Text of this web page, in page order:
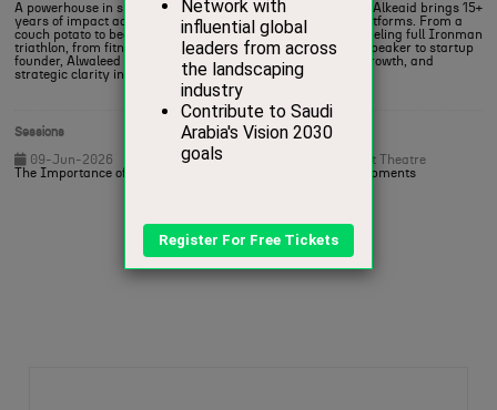
A powerhouse in sports, wellness, and leadership, Alwaleed Alkeaid brings 15+
years of impact across federations, startups, and global platforms. From a
couch potato to becoming the first Saudi to complete the grueling full Ironman
triathlon, from fitness coach to federation CEO, from TEDx speaker to startup
founder, Alwaleed is known for activating transformation, growth, and
strategic clarity in every space he enters
Sessions
09-Jun-2026 20:00 – 20:30
Heritage and Sport Theatre
The Importance of Incorporating Active Spaces into Developments